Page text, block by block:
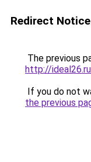
Redirect Notice
The previous
http://
If you do not
the previous